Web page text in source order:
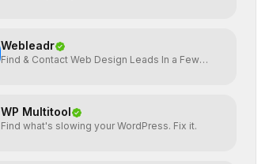
Webleadr
Find & Contact Web Design Leads In a Few
WP Multitool
Find what's slowing your WordPress. Fix it.